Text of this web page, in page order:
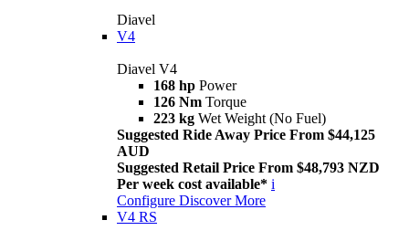
Diavel
V4
Diavel V4
168 hp Power
126 Nm Torque
223 kg Wet Weight (No Fuel)
Suggested Ride Away Price From $44,125
AUD
Suggested Retail Price From $48,793 NZD
Per week cost available* i
Configure Discover More
V4 RS